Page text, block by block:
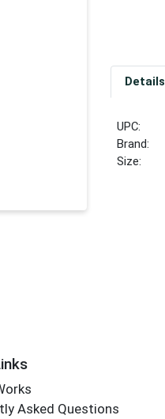
Details
UPC:
Brand:
Size:
Asked Questions